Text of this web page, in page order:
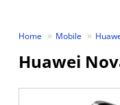
Home Mobile
Huawei